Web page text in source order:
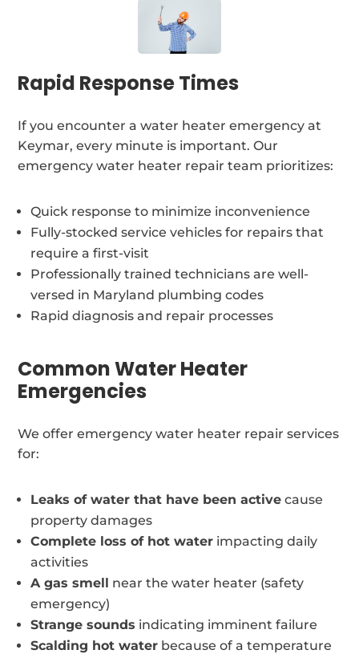
Rapid Response Times
If you encounter a water heater emergency at
Keymar, every minute is important. Our
emergency water heater repair team prioritizes:
Quick response to minimize inconvenience
Fully-stocked service vehicles for repairs that
require a first-visit
Professionally trained technicians are well-
versed in Maryland plumbing codes
Rapid diagnosis and repair processes
Common Water Heater
Emergencies
We offer emergency water heater repair services
for:
Leaks of water that have been active cause
property damages
Complete loss of hot water impacting daily
activities
A gas smell
near the water heater (safety
emergency)
Strange sounds indicating imminent failure
Scalding hot water because of a temperature